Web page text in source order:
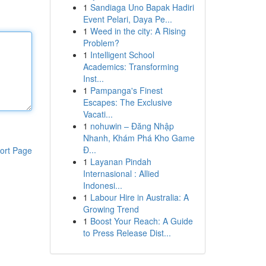
Page
1 Sandiaga Uno Bapak Hadiri
Event Pelari, Daya Pe...
1 Weed in the city: A Rising
Problem?
1 Intelligent School
Academics: Transforming
Inst...
1 Pampanga's Finest
Escapes: The Exclusive
Vacati...
1 nohuwin – Đăng Nhập
Nhanh, Khám Phá Kho Game
Đ...
1 Layanan Pindah
Internasional : Allied
Indonesi...
1 Labour Hire in Australia: A
Growing Trend
1 Boost Your Reach: A Guide
to Press Release Dist...